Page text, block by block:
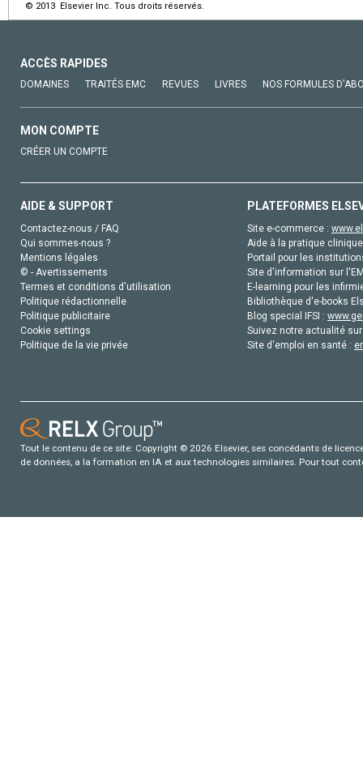
© 2013 Elsevier Inc. Tous droits réservés.
ACCÈS RAPIDES
DOMAINES TRAITÉS EMC REVUES LIVRES NOS FORMULES
MON COMPTE
CRÉER UN COMPTE
AIDE & SUPPORT
Contactez-nous / FAQ
Qui sommes-nous ?
Mentions légales
© - Avertissements
Termes et conditions d'utilisation
Politique rédactionnelle
Politique publicitaire
Cookie settings
Politique de la vie privée
PLATEFORMES
Site e-commerce :
Aide à la pratique
Portail pour les
Site d'information sur
E-learning pour les
Bibliothèque d'e-books
Blog special IFSI :
Suivez notre actualité
Site d'emploi en santé :
Tout le contenu de ce site: Copyright © 2026 Elsevier, ses concédants de
de données, a la formation en IA et aux technologies similaires. Pour tout